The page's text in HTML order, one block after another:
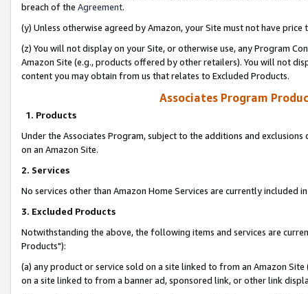
breach of the Agreement.
(y) Unless otherwise agreed by Amazon, your Site must not have
(z) You will not display on your Site, or otherwise use, any Program
Amazon Site (e.g., products offered by other retailers). You will not
content you may obtain from us that relates to Excluded Products.
Associates Program
1. Products
Under the Associates Program, subject to the additions and
on an Amazon Site.
2. Services
No services other than Amazon Home Services are currently included
3. Excluded Products
Notwithstanding the above, the following items and services are
Products"):
(a) any product or service sold on a site linked to from an Amazon
on a site linked to from a banner ad, sponsored link, or other link